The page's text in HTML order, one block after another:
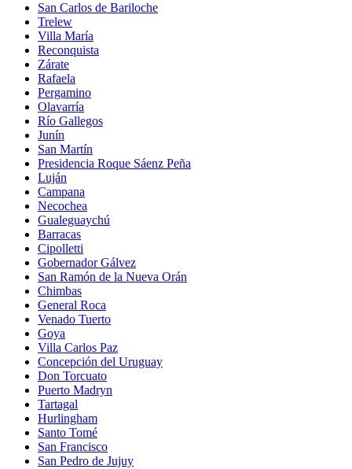
San Carlos de Bariloche
Trelew
Villa María
Reconquista
Zárate
Rafaela
Pergamino
Olavarría
Río Gallegos
Junín
San Martín
Presidencia Roque Sáenz Peña
Luján
Campana
Necochea
Gualeguaychú
Barracas
Cipolletti
Gobernador Gálvez
San Ramón de la Nueva Orán
Chimbas
General Roca
Venado Tuerto
Goya
Villa Carlos Paz
Concepción del Uruguay
Don Torcuato
Puerto Madryn
Tartagal
Hurlingham
Santo Tomé
San Francisco
San Pedro de Jujuy